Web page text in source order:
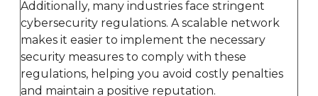
Additionally, many industries face stringent
cybersecurity regulations. A scalable network
makes it easier to implement the necessary
security measures to comply with these
regulations, helping you avoid costly penalties
and maintain a positive reputation.